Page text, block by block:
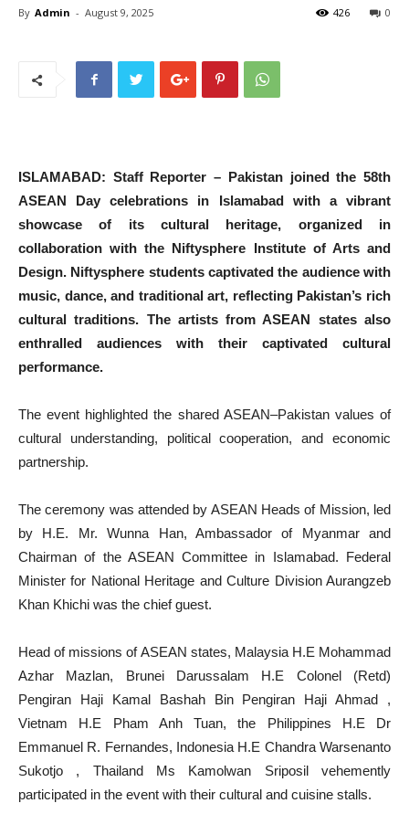
By Admin - August 9, 2025 0
426
ISLAMABAD: Staff Reporter – Pakistan joined the 58th
ASEAN Day celebrations in Islamabad with a vibrant
showcase of its cultural heritage, organized in
collaboration with the Niftysphere Institute of Arts and
Design. Niftysphere students captivated the audience with
music, dance, and traditional art, reflecting Pakistan’s rich
cultural traditions. The artists from ASEAN states also
enthralled audiences with their captivated cultural
performance.
The event highlighted the shared ASEAN–Pakistan values of
cultural understanding, political cooperation, and economic
partnership.
The ceremony was attended by ASEAN Heads of Mission, led
by H.E. Mr. Wunna Han, Ambassador of Myanmar and
Chairman of the ASEAN Committee in Islamabad. Federal
Minister for National Heritage and Culture Division Aurangzeb
Khan Khichi was the chief guest.
Head of missions of ASEAN states, Malaysia H.E Mohammad
Azhar Mazlan, Brunei Darussalam H.E Colonel (Retd)
Pengiran Haji Kamal Bashah Bin Pengiran Haji Ahmad ,
Vietnam H.E Pham Anh Tuan, the Philippines H.E Dr
Emmanuel R. Fernandes, Indonesia H.E Chandra Warsenanto
Sukotjo , Thailand Ms Kamolwan Sriposil vehemently
participated in the event with their cultural and cuisine stalls.